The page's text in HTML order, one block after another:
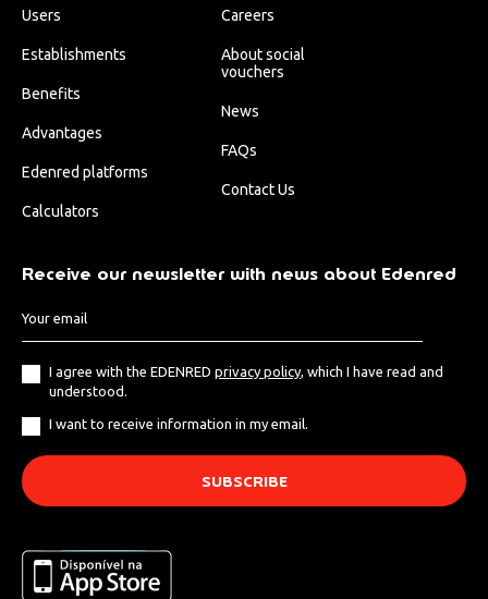
Users
Establishments
Benefits
Advantages
Edenred platforms
Calculators
Careers
About social
vouchers
News
FAQs
Contact Us
Receive our newsletter with news about Edenred
I agree with the EDENRED privacy policy, which I have read and
understood.
I want to receive information in my email.